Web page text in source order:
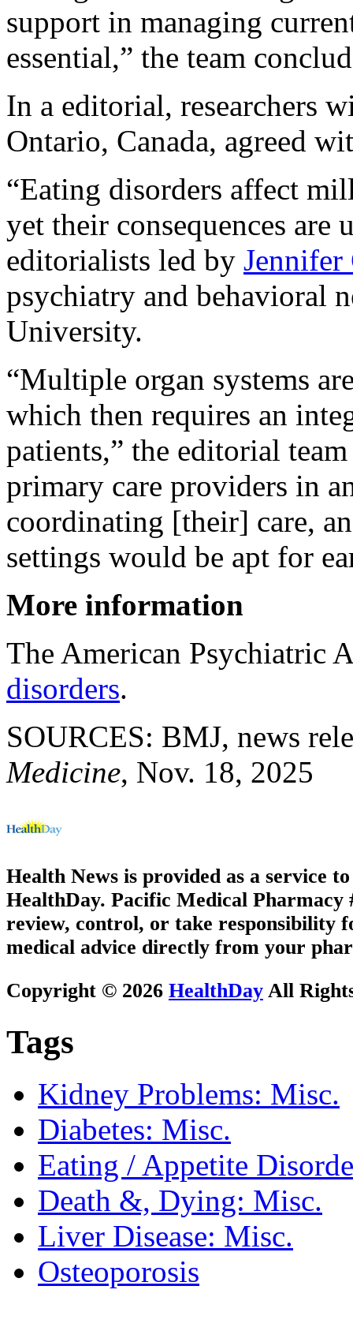
support in managing
essential,” the team
In a editorial, researchers
Ontario, Canada, agreed
“Eating disorders affect
yet their consequences are
editorialists led by Jennifer
psychiatry and behavioral
University.
“Multiple organ systems
which then requires an
patients,” the editorial
primary care providers in
coordinating [their] care,
settings would be apt for
More information
The American Psychiatric
disorders.
SOURCES: BMJ, news
Medicine, Nov. 18, 2025
Health News is provided as a service
HealthDay. Pacific Medical Pharmacy
review, control, or take responsibility
medical advice directly from your
Copyright © 2026 HealthDay All
Tags
Kidney Problems: Misc.
Diabetes: Misc.
Eating / Appetite
Death &, Dying: Misc.
Liver Disease: Misc.
Osteoporosis